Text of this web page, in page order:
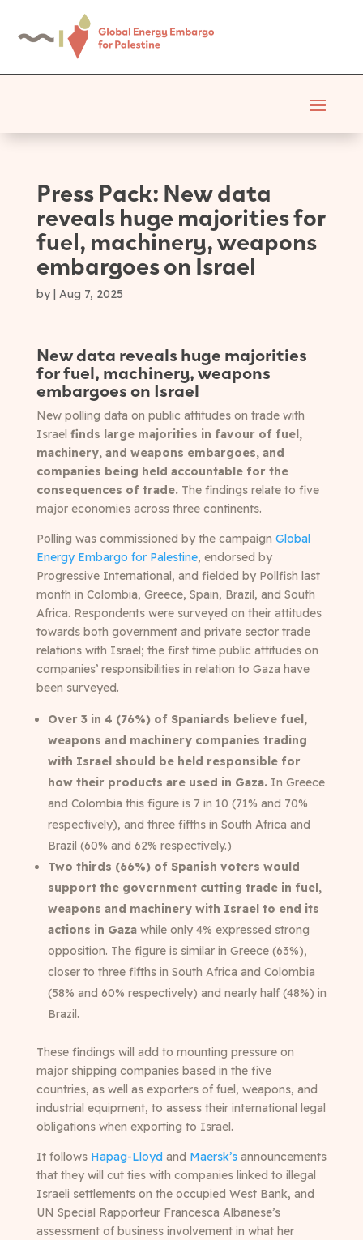
Press Pack: New data
reveals huge majorities for
fuel, machinery, weapons
embargoes on Israel
by Aug 7, 2025
New data reveals huge majorities
for fuel, machinery, weapons
embargoes on Israel
New polling data on public attitudes on trade with
Israel finds large majorities in favour of fuel,
machinery, and weapons embargoes, and
companies being held accountable for the
consequences of trade.The findings relate to five
major economies across three continents.
Polling was commissioned by the campaign Global
Energy Embargo for Palestine, endorsed by
Progressive International, and fielded by Pollfish last
month in Colombia, Greece, Spain, Brazil, and South
Africa. Respondents were surveyed on their attitudes
towards both government and private sector trade
relations with Israel; the first time public attitudes on
companies’ responsibilities in relation to Gaza have
been surveyed.
Over 3 in 4 (76%) of Spaniards believe fuel,
weapons and machinery companies trading
with Israel should be held responsible for
how their products are used in Gaza. In Greece
and Colombia this figure is 7 in 10 (71% and 70%
respectively), and three fifths in South Africa and
Brazil (60% and 62% respectively.)
Two thirds (66%) of Spanish voters would
support the government cutting trade in fuel,
weapons and machinery with Israel to end its
actions in Gazawhile only 4% expressed strong
opposition. The figure is similar in Greece (63%),
closer to three fifths in South Africa and Colombia
(58% and 60% respectively) and nearly half (48%) in
Brazil.
These findings will add to mounting pressure on
major shipping companies based in the five
countries, as well as exporters of fuel, weapons, and
industrial equipment, to assess their international legal
obligations when exporting to Israel.
It follows Hapag-Lloyd and Maersk’sannouncements
that they will cut ties with companies linked to illegal
Israeli settlements on the occupied West Bank, and
UN Special Rapporteur Francesca Albanese’s
assessment of business involvement in what her